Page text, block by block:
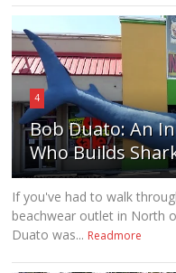
4
Bob Duato: An
Who Builds
If you've had to walk
beachwear outlet in North
Duato was... Readmore